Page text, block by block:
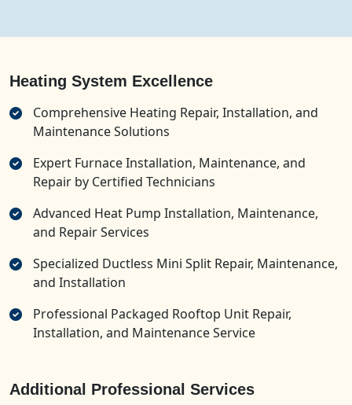
Heating System Excellence
Comprehensive Heating Repair, Installation, and
Maintenance Solutions
Expert Furnace Installation, Maintenance, and
Repair by Certified Technicians
Advanced Heat Pump Installation, Maintenance,
and Repair Services
Specialized Ductless Mini Split Repair, Maintenance,
and Installation
Professional Packaged Rooftop Unit Repair,
Installation, and Maintenance Service
Additional Professional Services